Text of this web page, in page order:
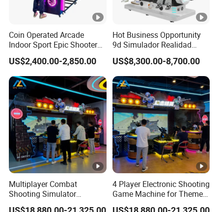
Coin Operated Arcade
Indoor Sport Epic Shooter
Basketball Game Machines
US$2,400.00-2,850.00
Hot Business Opportunity
9d Simulador Realidad
Virtual Reality Cinema
Simulator
US$8,300.00-8,700.00
Multiplayer Combat
Shooting Simulator
Machine for Arcade
4 Player Electronic Shooting
Game Machine for Theme
Park Entertainment